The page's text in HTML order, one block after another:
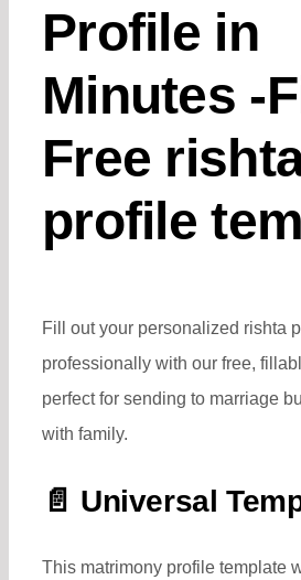
Profile in
Minutes -
Free
profile
Fill out your personalized rishta
professionally with our free,
perfect for sending to marriage
with family.
📄 Universal
This matrimony profile template